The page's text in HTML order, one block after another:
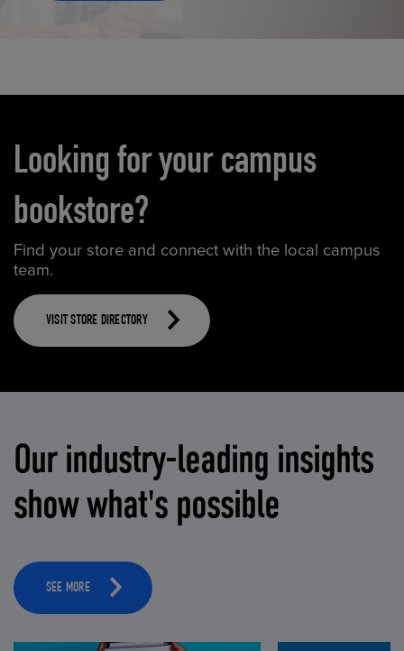
Looking for your campus
bookstore?
Find your store and connect with the local campus
team.
VISIT STORE DIRECTORY
Our industry-leading insights
show what's possible
SEE MORE